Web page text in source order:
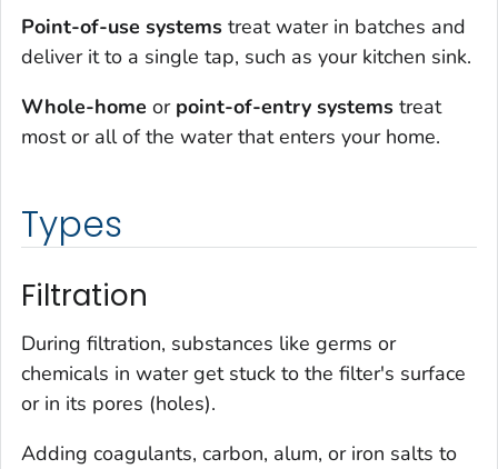
Point-of-use systems treat water in batches and
deliver it to a single tap, such as your kitchen sink.
Whole-home or point-of-entry systems treat
most or all of the water that enters your home.
Types
Filtration
During filtration, substances like germs or
chemicals in water get stuck to the filter's surface
or in its pores (holes).
Adding coagulants, carbon, alum, or iron salts to